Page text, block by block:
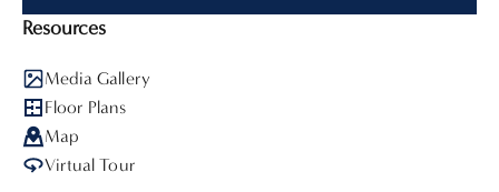
Resources
Media Gallery
Floor Plans
Map
Virtual Tour